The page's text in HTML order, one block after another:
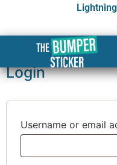
My account
Login
Username or email